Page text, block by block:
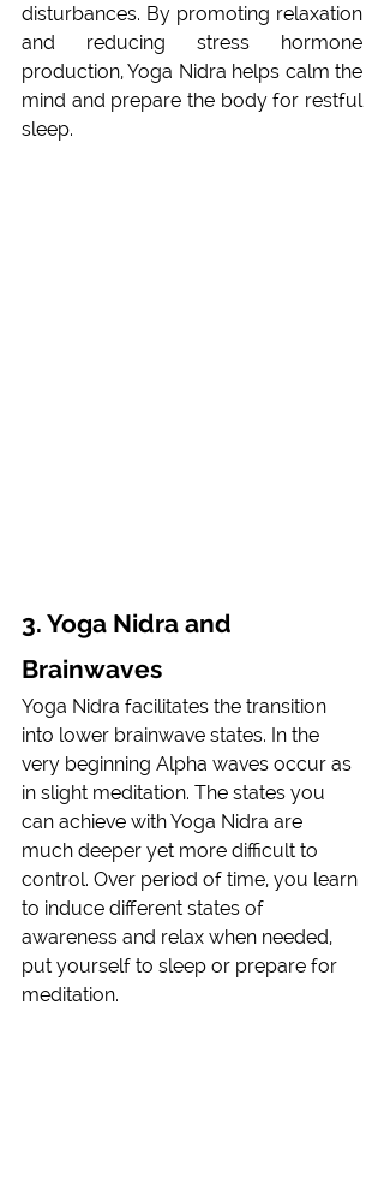
disturbances. By promoting relaxation
and reducing stress hormone
production, Yoga Nidra helps calm the
mind and prepare the body for restful
sleep.
3. Yoga Nidra and
Brainwaves
Yoga Nidra facilitates the transition
into lower brainwave states. In the
very beginning Alpha waves occur as
in slight meditation. The states you
can achieve with Yoga Nidra are
much deeper yet more difficult to
control. Over period of time, you learn
to induce different states of
awareness and relax when needed,
put yourself to sleep or prepare for
meditation.